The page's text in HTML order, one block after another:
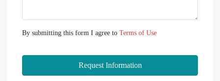
By submitting this form I agree to Terms of Use
Request Information